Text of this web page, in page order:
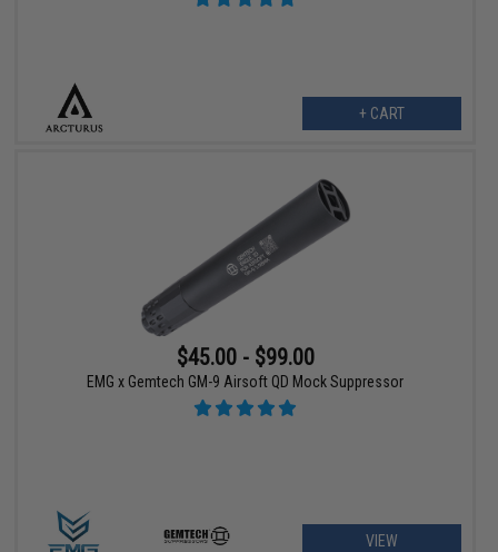
+ CART
$45.00 - $99.00
EMG x Gemtech GM-9 Airsoft QD Mock Suppressor
VIEW